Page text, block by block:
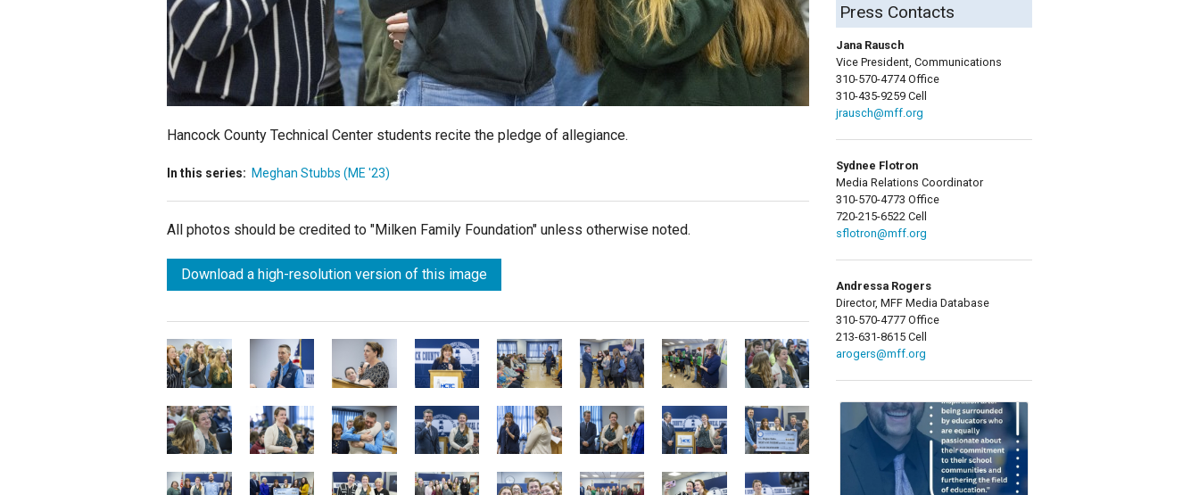
Hancock County Technical Center students recite the pledge of allegiance.
In this series: Meghan Stubbs (ME '23)
All photos should be credited to "Milken Family Foundation" unless otherwise noted.
Download a high-resolution version of this image
Press Contacts
Jana Rausch
Vice President, Communications
310-570-4774 Office
310-435-9259 Cell
jrausch@mff.org
Sydnee Flotron
Media Relations Coordinator
310-570-4773 Office
720-215-6522 Cell
sflotron@mff.org
Andressa Rogers
Director, MFF Media Database
310-570-4777 Office
213-631-8615 Cell
arogers@mff.org